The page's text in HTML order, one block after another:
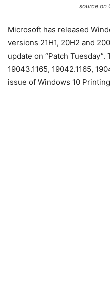
source on
Microsoft has released
versions 21H1, 20H2 and
update on “Patch
19043.1165, 19042.1165,
issue of Windows 10